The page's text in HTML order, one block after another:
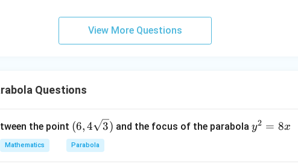
between focus-directrix distance and latus rectum.
distance between the focus and the directrix is
3
y
+
View More Questions
Questions
the point (6, 4
\sqr
t
(6,4 3) and the focus of the parabolay
y2 = 8x
Mathematics Parabola